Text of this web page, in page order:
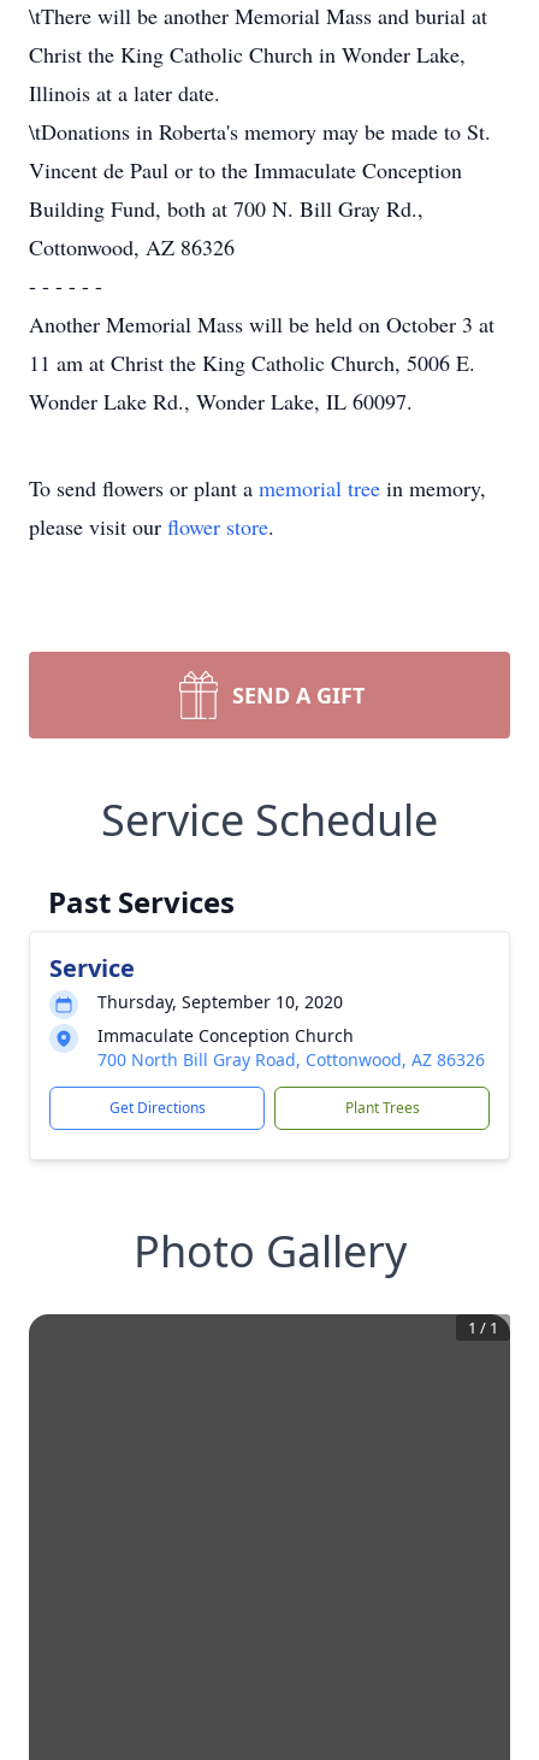
\tThere will be another Memorial Mass and burial at
Christ the King Catholic Church in Wonder Lake,
Illinois at a later date.
\tDonations in Roberta's memory may be made to St.
Vincent de Paul or to the Immaculate Conception
Building Fund, both at 700 N. Bill Gray Rd.,
Cottonwood, AZ 86326
- - - - - -
Another Memorial Mass will be held on October 3 at
11 am at Christ the King Catholic Church, 5006 E.
Wonder Lake Rd., Wonder Lake, IL 60097.
To send flowers or plant a memorial tree in memory,
please visit our flower store.
SEND A GIFT
Service Schedule
Past Services
Service
Thursday, September 10, 2020
Immaculate Conception Church
700 North Bill Gray Road, Cottonwood, AZ 86326
Get Directions Plant Trees
Photo Gallery
1 / 1